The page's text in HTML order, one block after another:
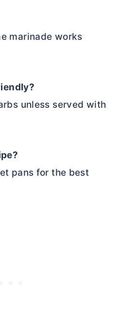
marinade works
?
unless served with
pans for the best